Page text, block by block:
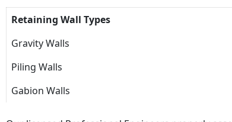
Retaining Wall Types
Gravity Walls
Piling Walls
Gabion Walls